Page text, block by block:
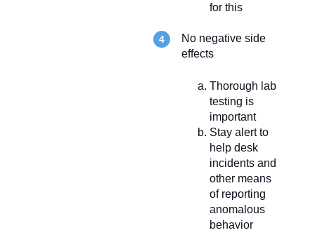
for this
No negative side
effects
Thorough lab
testing is
important
Stay alert to
help desk
incidents and
other means
of reporting
anomalous
behavior